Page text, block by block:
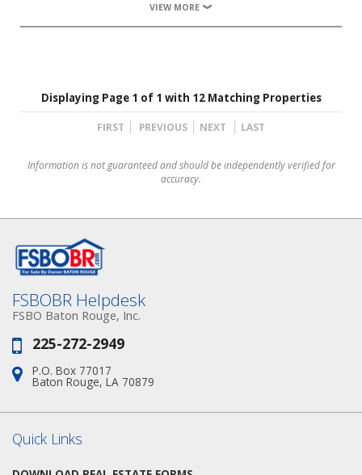
VIEW MORE
Displaying Page 1 of 1 with 12 Matching Properties
FIRST PREVIOUS NEXT LAST
Information is not guaranteed and should be independently verified for
accuracy.
FSBOBR Helpdesk
FSBO Baton Rouge, Inc.
Phone:
225-272-2949
Address:
P.O. Box 77017
Baton Rouge, LA 70879
Quick Links